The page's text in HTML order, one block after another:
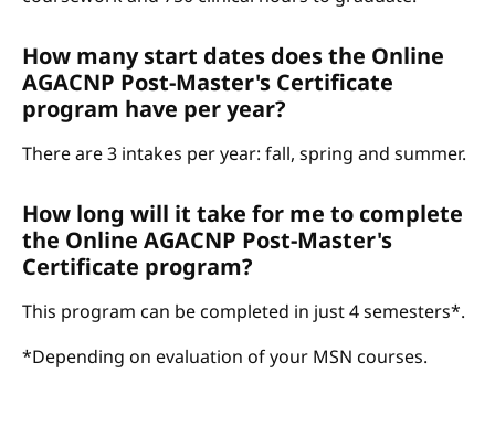
How many start dates does the Online
AGACNP Post-Master's Certificate
program have per year?
There are 3 intakes per year: fall, spring and summer.
How long will it take for me to complete
the Online AGACNP Post-Master's
Certificate program?
This program can be completed in just 4 semesters*.
*Depending on evaluation of your MSN courses.